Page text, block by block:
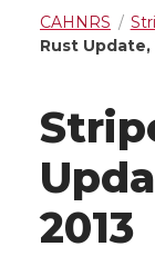
CAHNRS
Rust Update,
2013